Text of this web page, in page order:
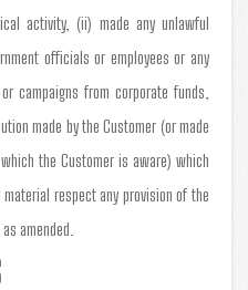
activity, (ii) made any unlawful
officials or employees or any
campaigns from corporate funds,
made by the Customer (or made
the Customer is aware) which
respect any provision of the
amended.